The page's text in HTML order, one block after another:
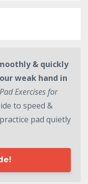
& quickly
weak hand in
Exercises for
to speed &
pad quietly